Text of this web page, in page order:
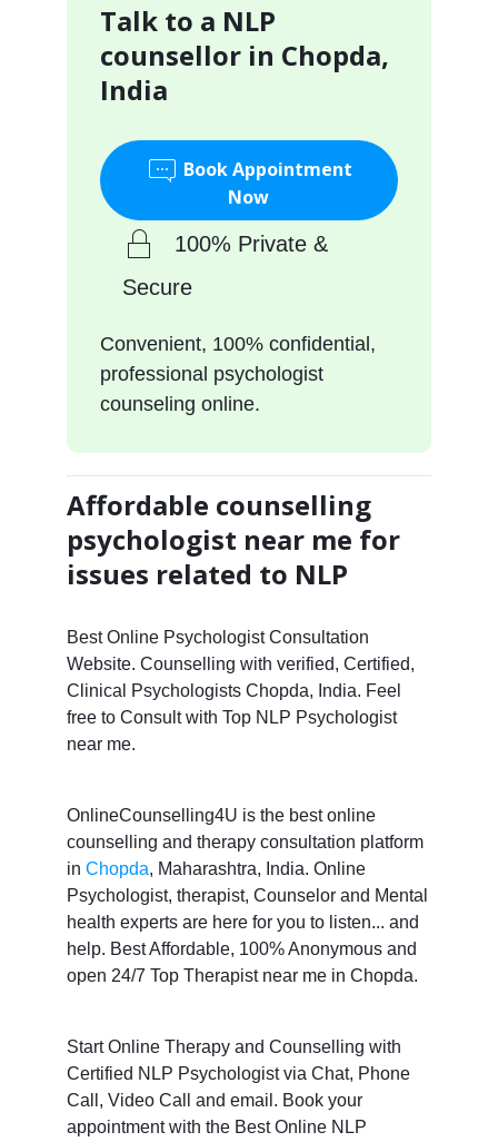
Talk to a NLP
counsellor in Chopda,
India
Book Appointment
Now
100% Private &
Secure
Convenient, 100% confidential,
professional psychologist
counseling online.
Affordable counselling
psychologist near me for
issues related to NLP
Best Online Psychologist Consultation
Website. Counselling with verified, Certified,
Clinical Psychologists Chopda, India. Feel
free to Consult with Top NLP Psychologist
near me.
OnlineCounselling4U is the best online
counselling and therapy consultation platform
in Chopda, Maharashtra, India. Online
Psychologist, therapist, Counselor and Mental
health experts are here for you to listen... and
help. Best Affordable, 100% Anonymous and
open 24/7 Top Therapist near me in Chopda.
Start Online Therapy and Counselling with
Certified NLP Psychologist via Chat, Phone
Call, Video Call and email. Book your
appointment with the Best Online NLP